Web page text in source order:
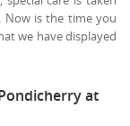
Now is the time you
we have displayed
at